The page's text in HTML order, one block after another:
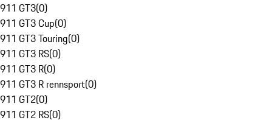
911 GT3(0)
911 GT3 Cup(0)
911 GT3 Touring(0)
911 GT3 RS(0)
911 GT3 R(0)
911 GT3 R rennsport(0)
911 GT2(0)
911 GT2 RS(0)